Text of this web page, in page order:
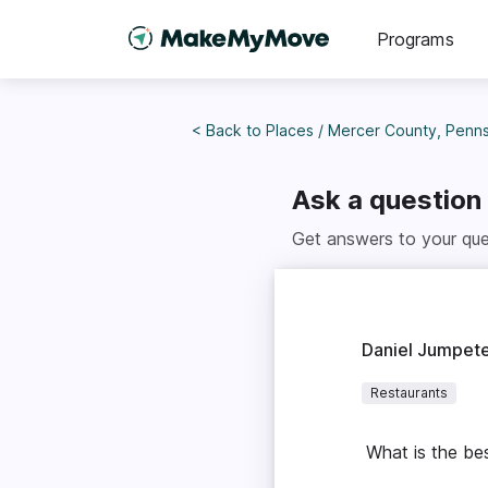
Programs
< Back to Places / Mercer County,
Ask a
Get answers to your
Daniel
Restaurants
What is the